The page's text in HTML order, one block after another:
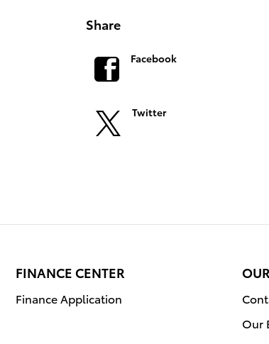
Share
Facebook
Twitter
FINANCE CENTER
Finance Application
Our